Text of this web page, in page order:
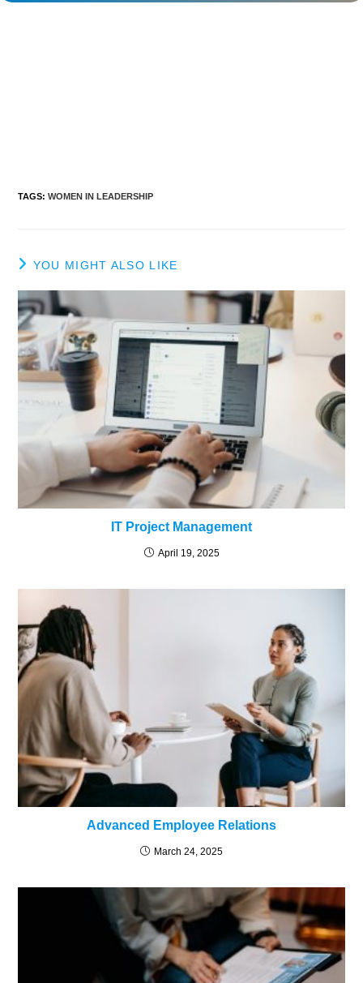
TAGS:WOMEN IN LEADERSHIP
YOU MIGHT ALSO LIKE
IT Project Management
April 19, 2025
Advanced Employee Relations
March 24, 2025